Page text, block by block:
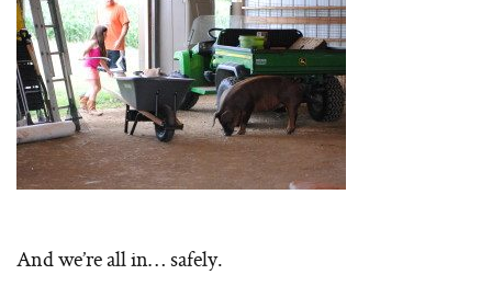
And we’re all in… safely.